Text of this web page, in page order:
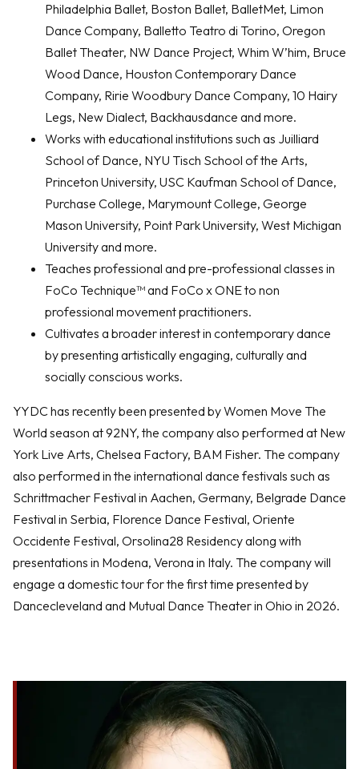
Philadelphia Ballet, Boston Ballet, BalletMet, Limon
Dance Company, Balletto Teatro di Torino, Oregon
Ballet Theater, NW Dance Project, Whim W’him, Bruce
Wood Dance, Houston Contemporary Dance
Company, Ririe Woodbury Dance Company, 10 Hairy
Legs, New Dialect, Backhausdance and more.
Works with educational institutions such as Juilliard
School of Dance, NYU Tisch School of the Arts,
Princeton University, USC Kaufman School of Dance,
Purchase College, Marymount College, George
Mason University, Point Park University, West Michigan
University and more.
Teaches professional and pre-professional classes in
FoCo Technique™ and FoCo x ONE to non
professional movement practitioners.
Cultivates a broader interest in contemporary dance
by presenting artistically engaging, culturally and
socially conscious works.
YYDC has recently been presented by Women Move The
World season at 92NY, the company also performed at New
York Live Arts, Chelsea Factory, BAM Fisher. The company
also performed in the international dance festivals such as
Schrittmacher Festival in Aachen, Germany, Belgrade Dance
Festival in Serbia, Florence Dance Festival, Oriente
Occidente Festival, Orsolina28 Residency along with
presentations in Modena, Verona in Italy. The company will
engage a domestic tour for the first time presented by
Dancecleveland and Mutual Dance Theater in Ohio in 2026.